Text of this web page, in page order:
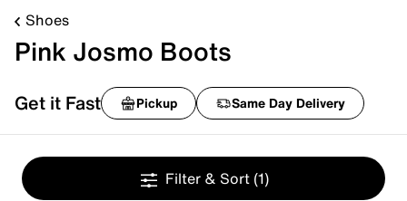
Shoes
Pink Josmo Boots
Get it Fast Pickup Same Day Delivery
Filter & Sort (1)